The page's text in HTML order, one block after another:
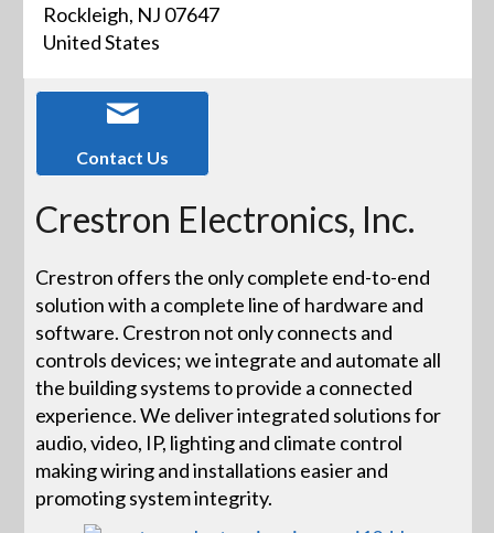
Rockleigh, NJ 07647
United States
Contact Us
Crestron Electronics, Inc.
Crestron offers the only complete end-to-end
solution with a complete line of hardware and
software. Crestron not only connects and
controls devices; we integrate and automate all
the building systems to provide a connected
experience. We deliver integrated solutions for
audio, video, IP, lighting and climate control
making wiring and installations easier and
promoting system integrity.